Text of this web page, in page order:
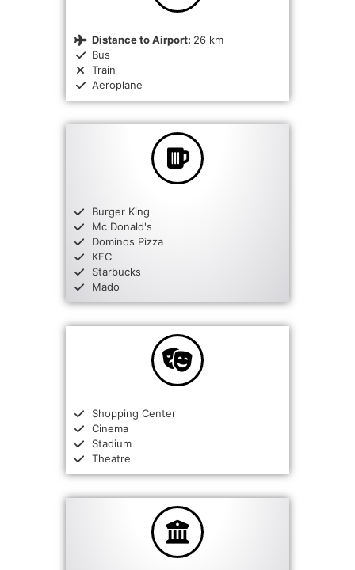
Distance to Airport: 26 km
Bus
Train
Aeroplane
Burger King
Mc Donald's
Dominos Pizza
KFC
Starbucks
Mado
Shopping Center
Cinema
Stadium
Theatre